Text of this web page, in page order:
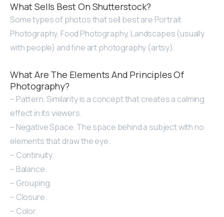
What Sells Best On Shutterstock?
Some types of photos that sell best are Portrait
Photography, Food Photography, Landscapes (usually
with people) and fine art photography (artsy).
What Are The Elements And Principles Of
Photography?
– Pattern. Similarity is a concept that creates a calming
effect in its viewers.
– Negative Space. The space behind a subject with no
elements that draw the eye.
– Continuity.
– Balance.
– Grouping.
– Closure.
– Color.